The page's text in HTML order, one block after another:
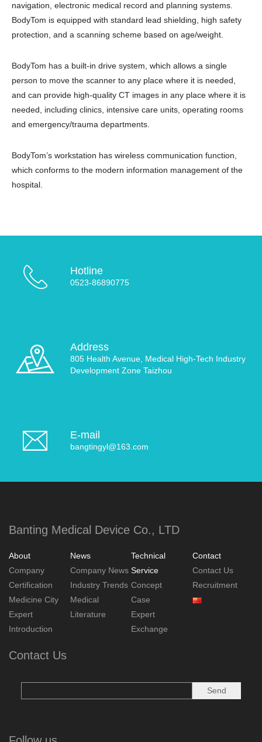
navigation, electronic medical record and planning systems.
BodyTom is equipped with standard lead shielding, high safety
protection, and a scanning scheme based on age/weight.
BodyTom has a built-in drive system, which allows a single
person to move the scanner to any place where it is needed,
and can provide high-quality CT images in any place where it is
needed, including clinics, intensive care units, operating rooms
and emergency/trauma departments.
BodyTom’s workstation has wireless communication function,
which conforms to the modern information management of the
hospital.
Hotline
0523-86890775
Address
805 Health Avenue, Medical High-Tech Industry
Development Zone Taizhou
E-mail
bangtingyl@163.com
Banting Medical Device Co., LTD
About
Company
Certification
Medicine City
Expert
Introduction
News
Company News
Industry Trends
Medical
Literature
Technical
Service
Concept
Case
Expert
Exchange
Contact
Contact Us
Recruitment
Contact Us